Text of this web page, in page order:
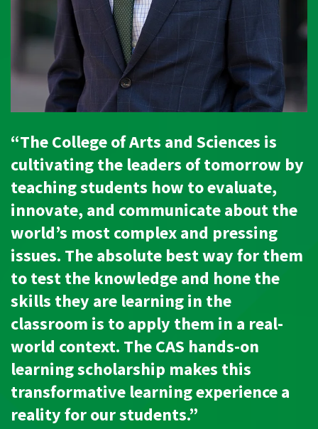
“The College of Arts and Sciences is
cultivating the leaders of tomorrow by
teaching students how to evaluate,
innovate, and communicate about the
world’s most complex and pressing
issues. The absolute best way for them
to test the knowledge and hone the
skills they are learning in the
classroom is to apply them in a real-
world context. The CAS hands-on
learning scholarship makes this
transformative learning experience a
reality for our students.”